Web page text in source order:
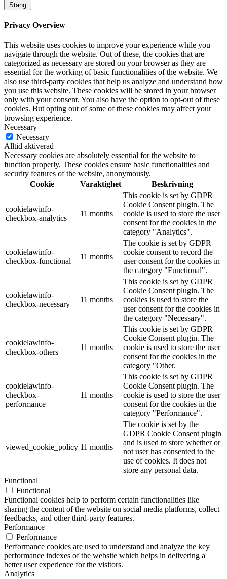
Stäng
Privacy Overview
This website uses cookies to improve your experience while you
navigate through the website. Out of these, the cookies that are
categorized as necessary are stored on your browser as they are
essential for the working of basic functionalities of the website. We
also use third-party cookies that help us analyze and understand how
you use this website. These cookies will be stored in your browser
only with your consent. You also have the option to opt-out of these
cookies. But opting out of some of these cookies may affect your
browsing experience.
Necessary
Necessary
Alltid aktiverad
Necessary cookies are absolutely essential for the website to
function properly. These cookies ensure basic functionalities and
security features of the website, anonymously.
Cookie
Varaktighet Beskrivning
cookielawinfo-
checkbox-analytics
11 months
This cookie is set by GDPR
Cookie Consent plugin. The
cookie is used to store the user
consent for the cookies in the
category "Analytics".
cookielawinfo-
checkbox-functional
11 months
The cookie is set by GDPR
cookie consent to record the
user consent for the cookies in
the category "Functional".
cookielawinfo-
checkbox-necessary
11 months
This cookie is set by GDPR
Cookie Consent plugin. The
cookies is used to store the
user consent for the cookies in
the category "Necessary".
cookielawinfo-
checkbox-others
11 months
This cookie is set by GDPR
Cookie Consent plugin. The
cookie is used to store the user
consent for the cookies in the
category "Other.
cookielawinfo-
checkbox-
performance
11 months
This cookie is set by GDPR
Cookie Consent plugin. The
cookie is used to store the user
consent for the cookies in the
category "Performance".
viewed_cookie_policy 11 months
The cookie is set by the
GDPR Cookie Consent plugin
and is used to store whether or
not user has consented to the
use of cookies. It does not
store any personal data.
Functional
Functional
Functional cookies help to perform certain functionalities like
sharing the content of the website on social media platforms, collect
feedbacks, and other third-party features.
Performance
Performance
Performance cookies are used to understand and analyze the key
performance indexes of the website which helps in delivering a
better user experience for the visitors.
Analytics